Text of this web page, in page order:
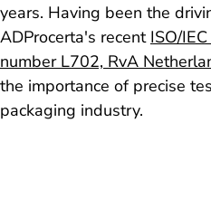
years. Having been the
ADProcerta's recent ISO/
number L702, RvA
the importance of precise
packaging industry.